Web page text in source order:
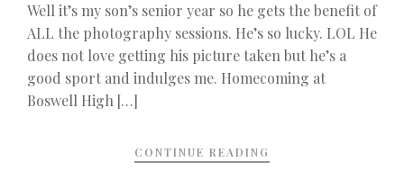
Well it’s my son’s senior year so he gets the benefit of
ALL the photography sessions. He’s so lucky. LOL He
does not love getting his picture taken but he’s a
good sport and indulges me. Homecoming at
Boswell High […]
CONTINUE READING